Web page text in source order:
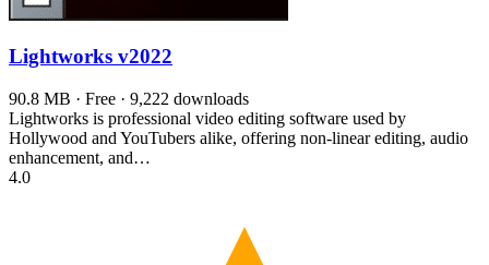
Lightworks v2022
90.8 MB · Free · 9,222 downloads
Lightworks is professional video editing software used by
Hollywood and YouTubers alike, offering non-linear editing, audio
enhancement, and…
4.0